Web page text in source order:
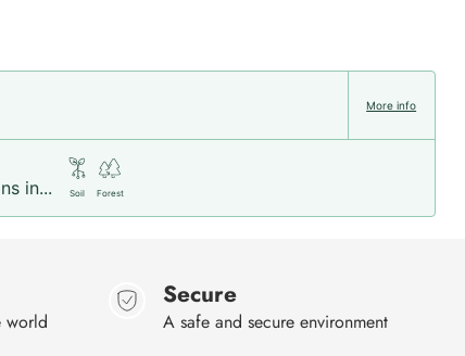
in...
Soil Forest
More info
world
Secure
A safe and secure environment